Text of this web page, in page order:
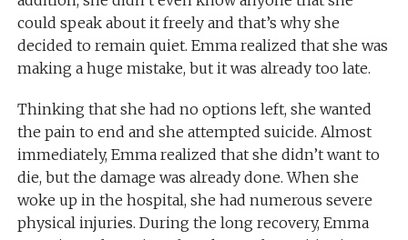
could speak about it freely and that’s why she
decided to remain quiet. Emma realized that she was
making a huge mistake, but it was already too late.
Thinking that she had no options left, she wanted
the pain to end and she attempted suicide. Almost
immediately, Emma realized that she didn’t want to
die, but the damage was already done. When she
woke up in the hospital, she had numerous severe
physical injuries. During the long recovery, Emma